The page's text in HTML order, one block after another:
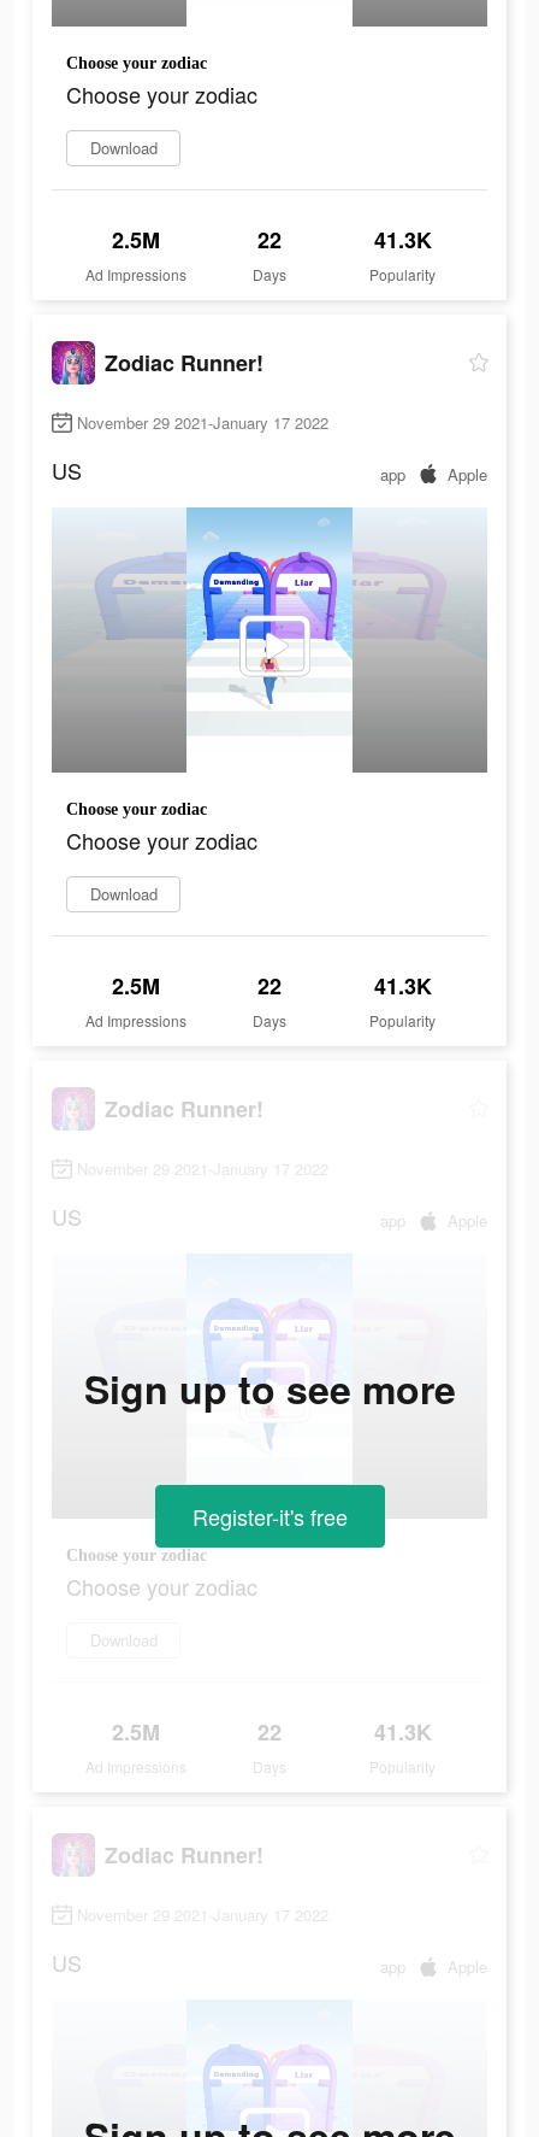
Choose your zodiac
Choose your zodiac
Download
2.5M
Ad Impressions
22
Days
41.3K
Popularity
Zodiac Runner!
November 29 2021-January 17 2022
US app Apple
Choose your zodiac
Choose your zodiac
Download
2.5M
Ad Impressions
22
Days
41.3K
Popularity
Zodiac Runner!
November 29 2021-January 17 2022
US app Apple
Choose your zodiac
Choose your zodiac
Download
2.5M
Ad Impressions
22
Days
41.3K
Popularity
Sign up to see more
Register-it's free
Zodiac Runner!
November 29 2021-January 17 2022
US app Apple